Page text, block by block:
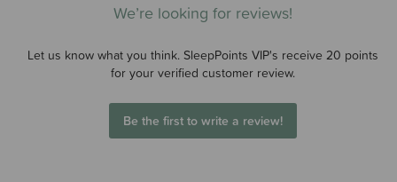
We’re looking for reviews!
Let us know what you think. SleepPoints VIP's receive 20 points
for your verified customer review.
Be the first to write a review!